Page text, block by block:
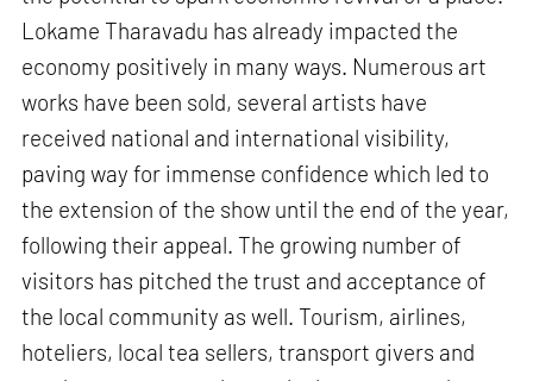
Lokame Tharavadu has already impacted the
economy positively in many ways. Numerous art
works have been sold, several artists have
received national and international visibility,
paving way for immense confidence which led to
the extension of the show until the end of the year,
following their appeal. The growing number of
visitors has pitched the trust and acceptance of
the local community as well. Tourism, airlines,
hoteliers, local tea sellers, transport givers and